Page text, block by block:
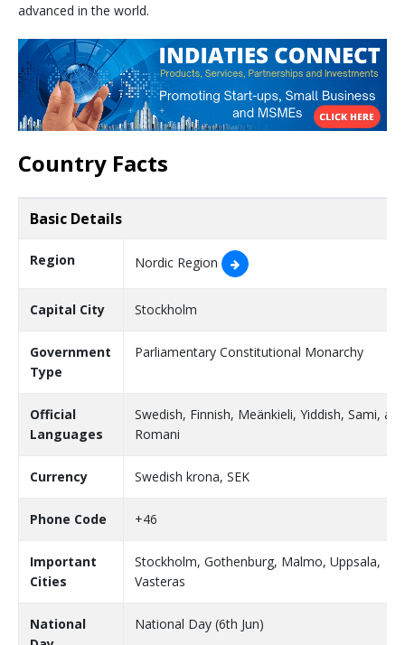
advanced in the world.
Country Facts
Basic Details
Region Nordic Region
Capital City Stockholm
Government
Type
Parliamentary Constitutional Monarchy
Official
Languages
Swedish, Finnish, Meänkieli, Yiddish, Sami, and
Romani
Currency Swedish krona, SEK
Phone Code +46
Important
Cities
Stockholm, Gothenburg, Malmo, Uppsala,
Vasteras
National
National Day (6th Jun)